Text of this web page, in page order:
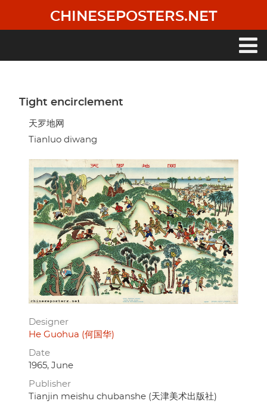
main
CHINESEPOSTERS.NET
Tight encirclement
天罗地网
Tianluo diwang
Designer
He Guohua (何国华)
Date
1965, June
Publisher
Tianjin meishu chubanshe (天津美术出版社)